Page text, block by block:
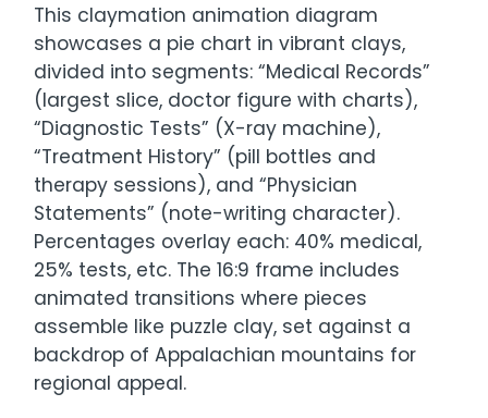
This claymation animation diagram
showcases a pie chart in vibrant clays,
divided into segments: “Medical Records”
(largest slice, doctor figure with charts),
“Diagnostic Tests” (X-ray machine),
“Treatment History” (pill bottles and
therapy sessions), and “Physician
Statements” (note-writing character).
Percentages overlay each: 40% medical,
25% tests, etc. The 16:9 frame includes
animated transitions where pieces
assemble like puzzle clay, set against a
backdrop of Appalachian mountains for
regional appeal.